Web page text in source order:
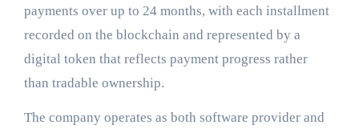
payments over up to 24 months, with each installment
recorded on the blockchain and represented by a
digital token that reflects payment progress rather
than tradable ownership.
The company operates as both software provider and